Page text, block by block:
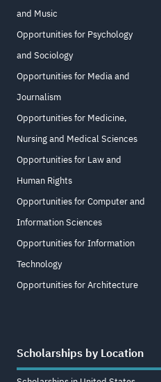
and Music
Opportunities for Psychology
and Sociology
Opportunities for Media and
Journalism
Opportunities for Medicine,
Nursing and Medical Sciences
Opportunities for Law and
Human Rights
Opportunities for Computer and
Information Sciences
Opportunities for Information
Technology
Opportunities for Architecture
Scholarships by Location